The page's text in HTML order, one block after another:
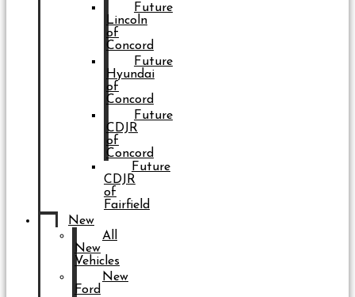
Future
Lincoln
of
Concord
Future
Hyundai
of
Concord
Future
CDJR
of
Concord
Future
CDJR
of
Fairfield
New
All
New
Vehicles
New
Ford